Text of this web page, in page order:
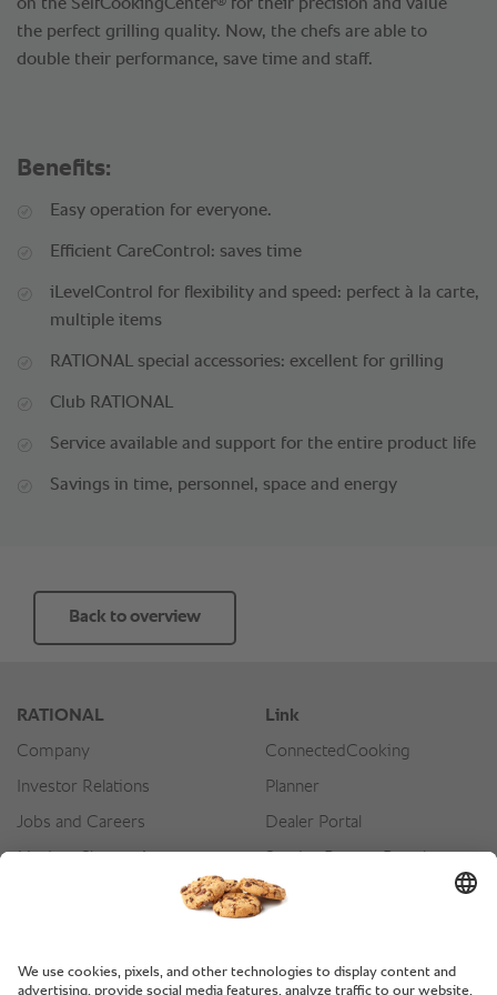
on the SelfCookingCenter
for their precision and value
the perfect grilling quality. Now, the chefs are able to
double their performance, save time and staff.
Benefits:
Easy operation for everyone.
Efficient CareControl: saves time
iLevelControl for flexibility and speed: perfect à la carte,
multiple items
RATIONAL special accessories: excellent for grilling
Club RATIONAL
Service available and support for the entire product life
Savings in time, personnel, space and energy
Back to overview